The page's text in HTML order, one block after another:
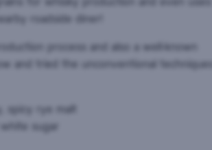
roadside diner!
process and also a well-known
and tried the unconventional techniques
spicy rye malt
sugar